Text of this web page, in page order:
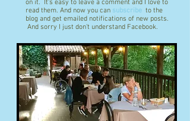
on it. It's easy to leave a comment and I love to
read them. And now you can subscribe to the
blog and get emailed notifications of new posts.
And sorry I just don't understand Facebook.